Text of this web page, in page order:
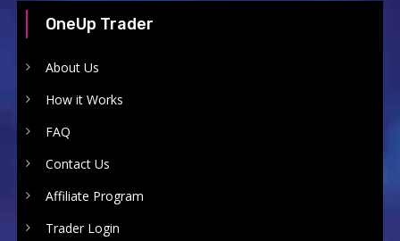
OneUp Trader
About Us
How it Works
FAQ
Contact Us
Affiliate Program
Trader Login